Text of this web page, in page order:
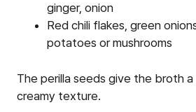
ginger, onion
Red chili flakes, green
potatoes or mushrooms
The perilla seeds give the broth
creamy texture.